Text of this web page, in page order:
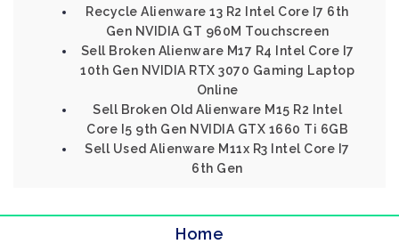
Recycle Alienware 13 R2 Intel Core I7 6th
Gen NVIDIA GT 960M Touchscreen
Sell Broken Alienware M17 R4 Intel Core I7
10th Gen NVIDIA RTX 3070 Gaming Laptop
Online
Sell Broken Old Alienware M15 R2 Intel
Core I5 9th Gen NVIDIA GTX 1660 Ti 6GB
Sell Used Alienware M11x R3 Intel Core I7
6th Gen
Home